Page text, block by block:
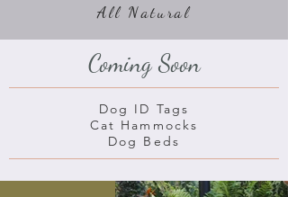
All Natural
Coming Soon
Dog ID Tags
Cat Hammocks
Dog Beds